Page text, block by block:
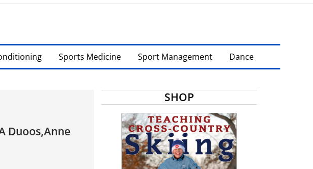
Sports Medicine Sport Management Dance
Duoos,Anne
SHOP